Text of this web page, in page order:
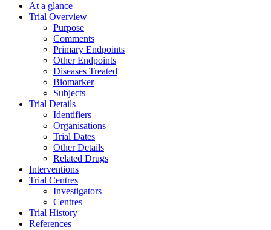
At a glance
Trial Overview
Purpose
Comments
Primary Endpoints
Other Endpoints
Diseases Treated
Biomarker
Subjects
Trial Details
Identifiers
Organisations
Trial Dates
Other Details
Related Drugs
Interventions
Trial Centres
Investigators
Centres
Trial History
References